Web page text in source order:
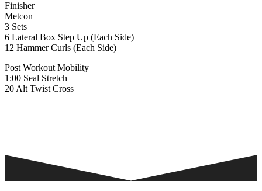
Finisher
Metcon
3 Sets
6 Lateral Box Step Up (Each Side)
12 Hammer Curls (Each Side)
Post Workout Mobility
1:00 Seal Stretch
20 Alt Twist Cross